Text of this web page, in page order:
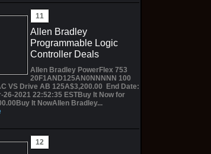
Allen Bradley
Programmable Logic
Controller Deals
Allen Bradley PowerFlex 753
20F1AND125AN0NNNNN 100
VS Drive AB 125A$3,200.00 End Date:
26-2021 22:52:35 ESTBuy It Now for
It NowAllen Bradley...